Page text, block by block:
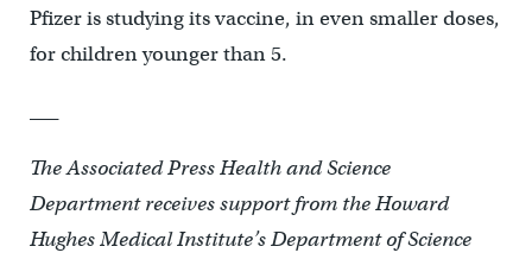
Pfizer is studying its vaccine, in even smaller doses,
for children younger than 5.
The Associated Press Health and Science
Department receives support from the Howard
Hughes Medical Institute’s Department of Science